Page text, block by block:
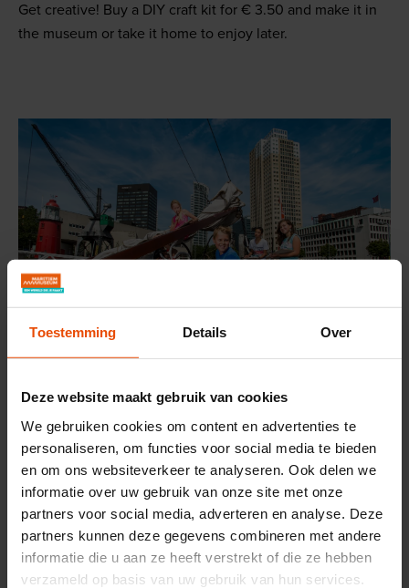
Toestemming Details Over
Deze website maakt gebruik van cookies
We gebruiken cookies om content en advertenties te
personaliseren, om functies voor social media te bieden
en om ons websiteverkeer te analyseren. Ook delen we
informatie over uw gebruik van onze site met onze
partners voor social media, adverteren en analyse. Deze
partners kunnen deze gegevens combineren met andere
informatie die u aan ze heeft verstrekt of die ze hebben
verzameld op basis van uw gebruik van hun services.
Get creative! Buy a DIY craft kit for € 3.50 and make it in
the museum or take it home to enjoy later.
Museum Treasure Hunt
Daily 10:00-16:30
Pick up your treasure hunt at the ticket desk and explore
the museum. Hand it in at the lighthouse and receive a
lovely holiday keepsake.